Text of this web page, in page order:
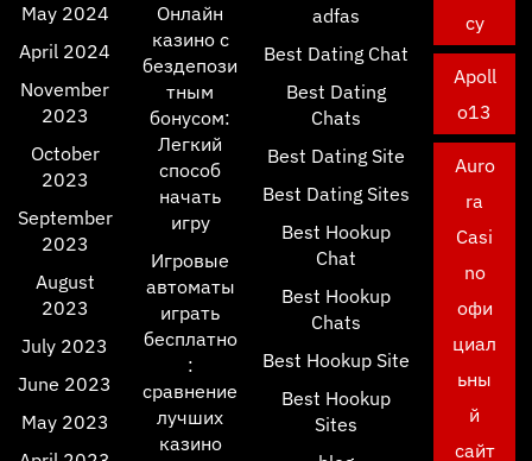
May 2024
April 2024
November
2023
October
2023
September
2023
August
2023
July 2023
June 2023
May 2023
Онлайн
казино с
бездепози
тным
бонусом:
Легкий
способ
начать
игру
Игровые
автоматы
играть
бесплатно
:
сравнение
лучших
казино
adfas
Best Dating Chat
Best Dating
Chats
Best Dating Site
Best Dating Sites
Best Hookup
Chat
Best Hookup
Chats
Best Hookup Site
Best Hookup
Sites
cy
Apoll
o13
Auro
ra
Casi
no
офи
циал
ьны
й
сайт